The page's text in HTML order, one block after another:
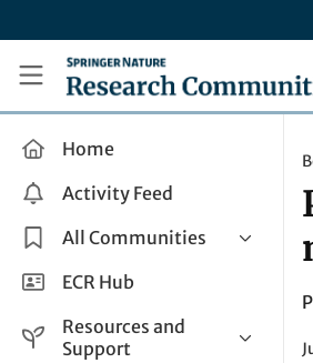
Research Communities by
Home
Activity Feed
All Communities
Health & Clinical Research
Life Sciences
ECR Hub
Resources and
Support